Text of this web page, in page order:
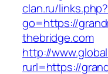
clan.ru/links.php?
go=https://
thebridge.com
http://
rurl=https://